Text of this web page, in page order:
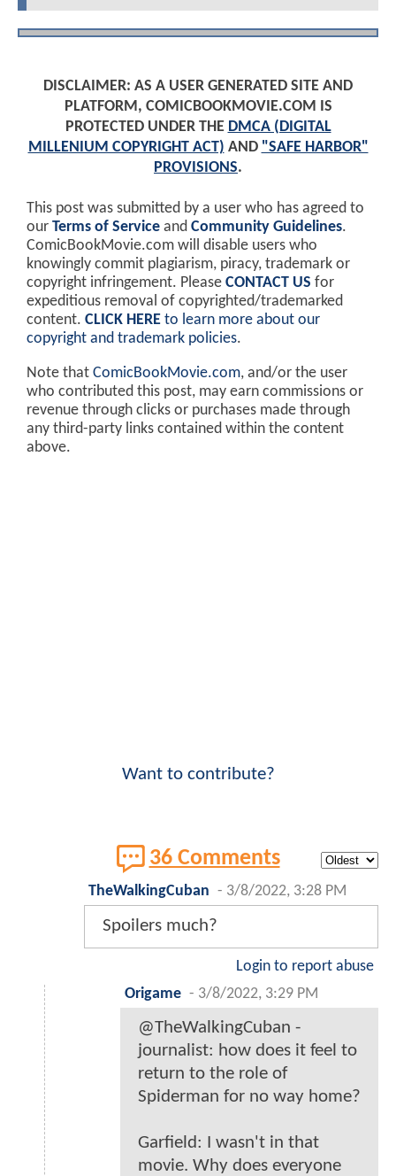
DISCLAIMER: AS A USER GENERATED SITE AND
PLATFORM, COMICBOOKMOVIE.COM IS
PROTECTED UNDER THE DMCA (DIGITAL
MILLENIUM COPYRIGHT ACT) AND "SAFE HARBOR"
PROVISIONS.
This post was submitted by a user who has agreed to
our Terms of Service and Community Guidelines.
ComicBookMovie.com will disable users who
knowingly commit plagiarism, piracy, trademark or
copyright infringement. Please CONTACT US for
expeditious removal of copyrighted/trademarked
content. CLICK HERE to learn more about our
copyright and trademark policies.
Note that ComicBookMovie.com, and/or the user
who contributed this post, may earn commissions or
revenue through clicks or purchases made through
any third-party links contained within the content
above.
Want to contribute?
36 Comments
TheWalkingCuban - 3/8/2022, 3:28 PM
Spoilers much?
Login to report abuse
Origame - 3/8/2022, 3:29 PM
@TheWalkingCuban -
journalist: how does it feel to
return to the role of
Spiderman for no way home?
Garfield: I wasn't in that
movie. Why does everyone